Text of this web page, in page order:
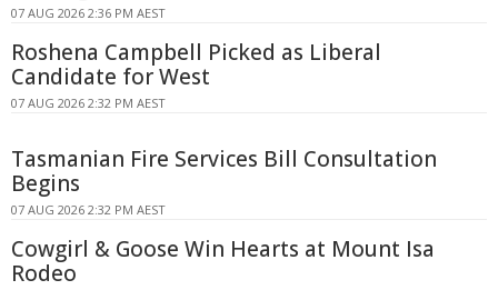
07 AUG 2026 2:36 PM AEST
Roshena Campbell Picked as Liberal
Candidate for West
07 AUG 2026 2:32 PM AEST
Tasmanian Fire Services Bill Consultation
Begins
07 AUG 2026 2:32 PM AEST
Cowgirl & Goose Win Hearts at Mount Isa
Rodeo